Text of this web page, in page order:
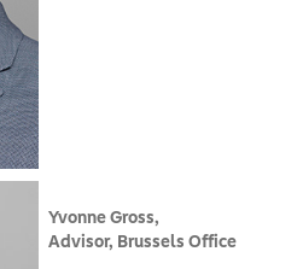
Yvonne Gross,
Advisor, Brussels Office